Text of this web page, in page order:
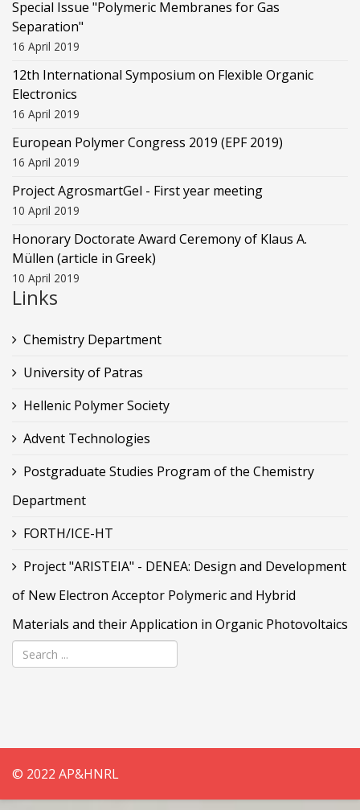
Special Issue "Polymeric Membranes for Gas
Separation"
16 April 2019
12th International Symposium on Flexible Organic
Electronics
16 April 2019
European Polymer Congress 2019 (EPF 2019)
16 April 2019
Project AgrosmartGel - First year meeting
10 April 2019
Honorary Doctorate Award Ceremony of Klaus Α.
Müllen (article in Greek)
10 April 2019
Links
Chemistry Department
University of Patras
Hellenic Polymer Society
Advent Technologies
Postgraduate Studies Program of the Chemistry
Department
FORTH/ICE-HT
Project "ARISTEIA" - DENEA: Design and Development
of New Electron Acceptor Polymeric and Hybrid
Materials and their Application in Organic Photovoltaics
© 2022 AP&HNRL